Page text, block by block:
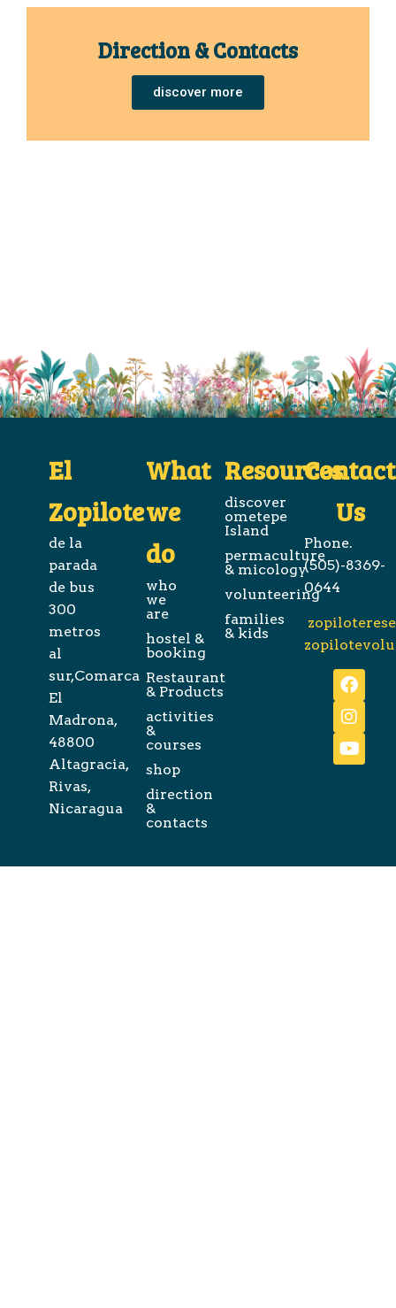
Direction & Contacts
discover more
El
Zopilote
de la
parada
de bus
300
metros
al
sur,Comarca
El
Madrona,
48800
Altagracia,
Rivas,
Nicaragua
What
we
do
who
we
are
hostel &
booking
Restaurant
& Products
activities
&
courses
shop
direction
&
contacts
Resources
discover
ometepe
Island
permaculture
& micology
volunteering
families
& kids
Contact
Us
Phone.
(505)-8369-
0644